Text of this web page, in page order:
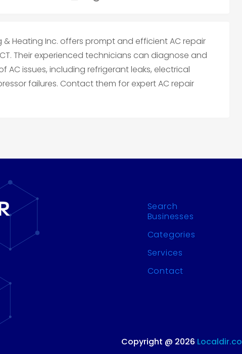
& Heating Inc. offers prompt and efficient AC repair
Their experienced technicians can diagnose and
AC issues, including refrigerant leaks, electrical
failures. Contact them for expert AC repair
Search
Businesses
Categories
Services
Contact
Copyright @ 2026 Localdir.co